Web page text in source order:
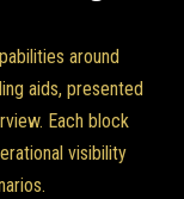
around
aids, presented
Each block
visibility